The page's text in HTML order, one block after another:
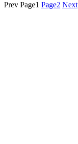
Prev Page1 Page2 Next